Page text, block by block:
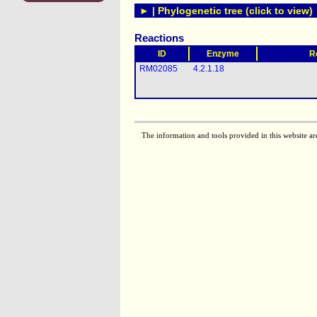
► | Phylogenetic tree (click to view)
Reactions
ID Enzyme
RM02085
4.2.1.18
The information and tools provided in this website